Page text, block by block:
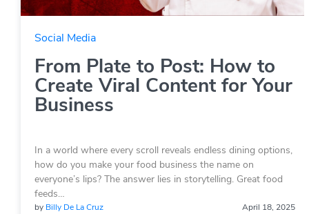
Social Media
From Plate to Post: How to
Create Viral Content for Your
Business
In a world where every scroll reveals endless dining options,
how do you make your food business the name on
everyone’s lips? The answer lies in storytelling. Great food
feeds…
by Billy De La Cruz April 18, 2025